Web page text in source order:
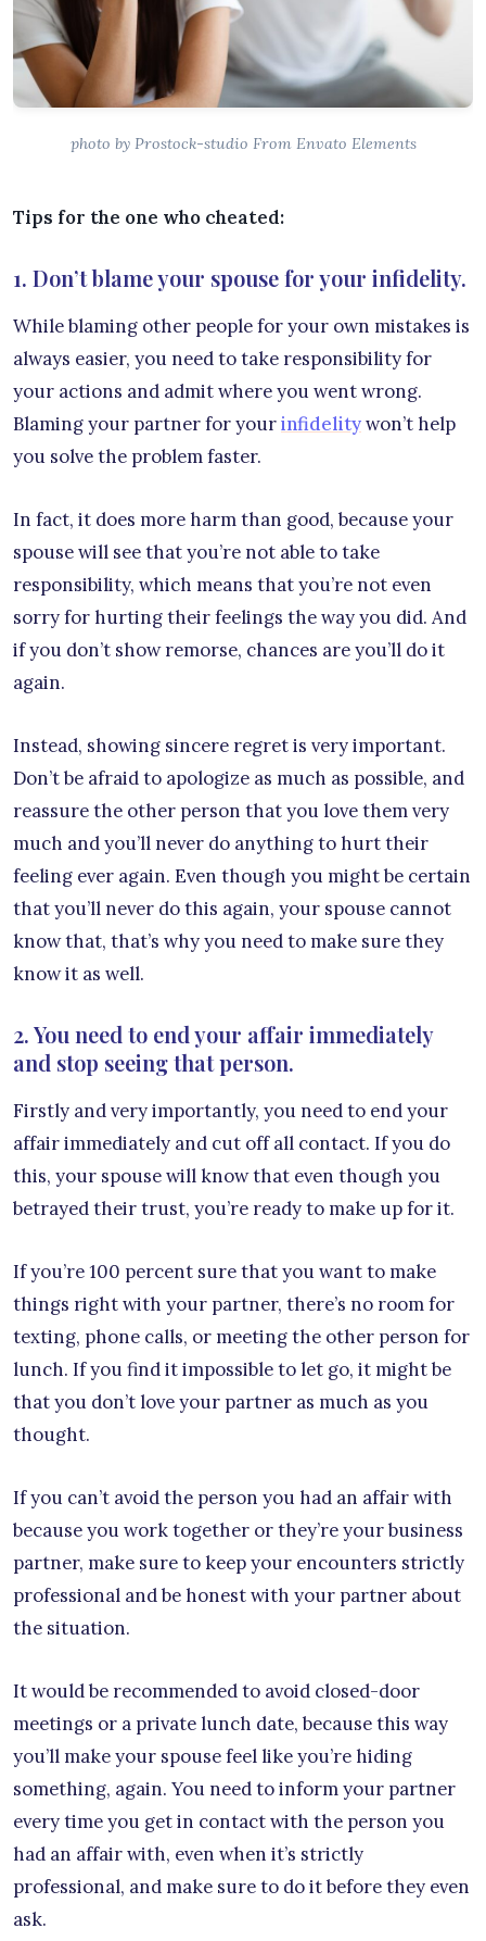
photo by Prostock-studio From Envato Elements
Tips for the one who cheated:
1. Don’t blame your spouse for your infidelity.
While blaming other people for your own mistakes is
always easier, you need to take responsibility for
your actions and admit where you went wrong.
Blaming your partner for yourinfidelitywon’t help
you solve the problem faster.
In fact, it does more harm than good, because your
spouse will see that you’re not able to take
responsibility, which means that you’re not even
sorry for hurting their feelings the way you did. And
if you don’t show remorse, chances are you’ll do it
again.
Instead, showing sincere regret is very important.
Don’t be afraid to apologize as much as possible, and
reassure the other person that you love them very
much and you’ll never do anything to hurt their
feeling ever again. Even though you might be certain
that you’ll never do this again, your spouse cannot
know that, that’s why you need to make sure they
know it as well.
2. You need to end your affair immediately
and stop seeing that person.
Firstly and very importantly, you need to end your
affair immediately and cut off all contact. If you do
this, your spouse will know that even though you
betrayed their trust, you’re ready to make up for it.
If you’re 100 percent sure that you want to make
things right with your partner, there’s no room for
texting, phone calls, or meeting the other person for
lunch. If you find it impossible to let go, it might be
that you don’t love your partner as much as you
thought.
If you can’t avoid the person you had an affair with
because you work together or they’re your business
partner, make sure to keep your encounters strictly
professional and be honest with your partner about
the situation.
It would be recommended to avoid closed-door
meetings or a private lunch date, because this way
you’ll make your spouse feel like you’re hiding
something, again. You need to inform your partner
every time you get in contact with the person you
had an affair with, even when it’s strictly
professional, and make sure to do it before they even
ask.